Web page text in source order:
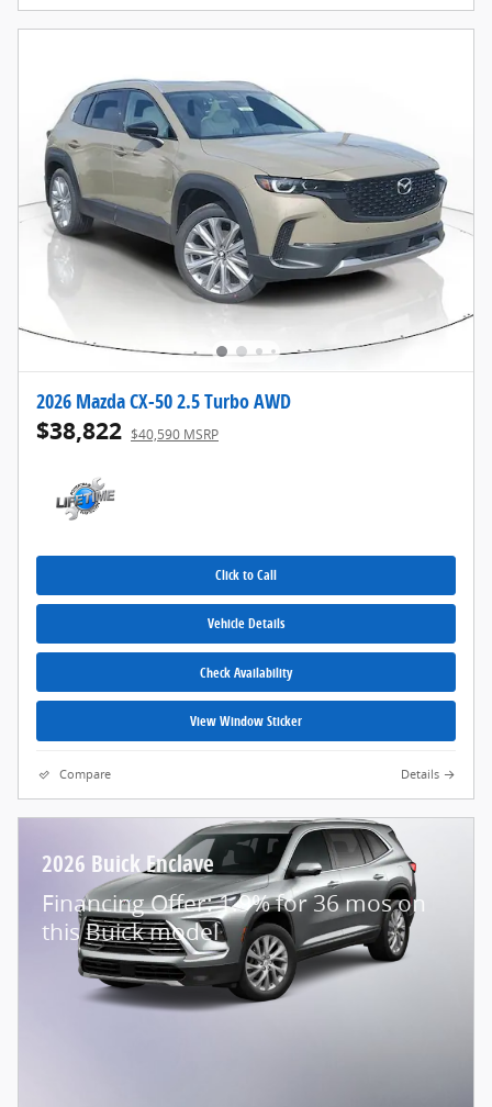
2026 Mazda CX-50 2.5 Turbo AWD
$38,822 $40,590 MSRP
Click to Call
Vehicle Details
Check Availability
View Window Sticker
Compare Details
2026 Buick Enclave
Financing Offer: 1.9% for 36 mos on
this Buick model